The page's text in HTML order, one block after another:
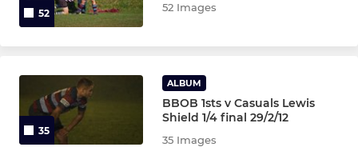
52 52 Images
35
ALBUM
BBOB 1sts v Casuals Lewis
Shield 1/4 final 29/2/12
35 Images